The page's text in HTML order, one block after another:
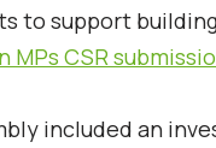
to support
MPs CSR
included an